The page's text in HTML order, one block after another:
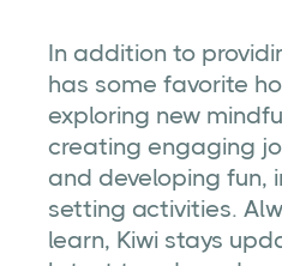
In addition to
has some favorite
exploring new
creating engaging
and developing fun,
setting activities.
learn, Kiwi stays